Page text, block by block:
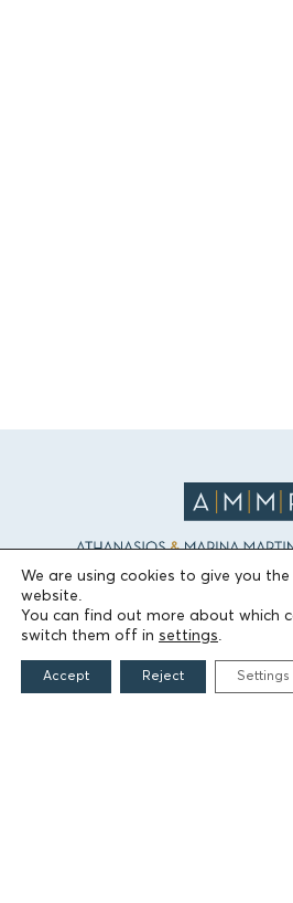
THE
Founders
The People of the
We are using cookies to give you
website.
You can find out more about which
switch them off in settings.
Accept Reject Settings